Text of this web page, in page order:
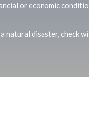
or economic
disaster, check